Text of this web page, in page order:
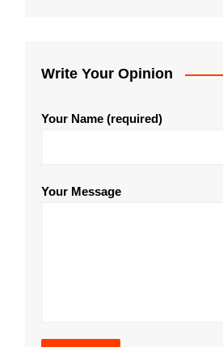
Write Your Opinion
Your Name (required)
Your Message